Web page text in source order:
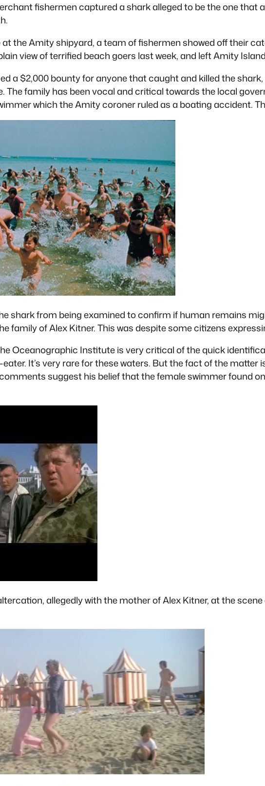
fishermen captured a shark alleged to be the one that
the Amity shipyard, a team of fishermen showed off their
view of terrified beach goers last week, and left Amity
a $2,000 bounty for anyone that caught and killed the
The family has been vocal and critical towards the local
which the Amity coroner ruled as a boating accident.
shark from being examined to confirm if human remains
family of Alex Kitner. This was despite some citizens
Oceanographic Institute is very critical of the quick
It’s very rare for these waters. But the fact of the
suggest his belief that the female swimmer found
allegedly with the mother of Alex Kitner, at the